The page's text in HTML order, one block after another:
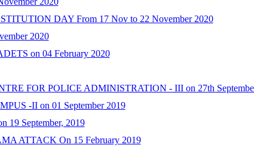
DAY From 17 Nov to 22 November 2020
2020
on 04 February 2020
FOR POLICE ADMINISTRATION - III on 27th
-II on 01 September 2019
September, 2019
ATTACK On 15 February 2019